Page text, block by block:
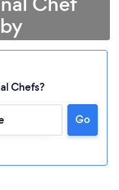
Chefs?
Go